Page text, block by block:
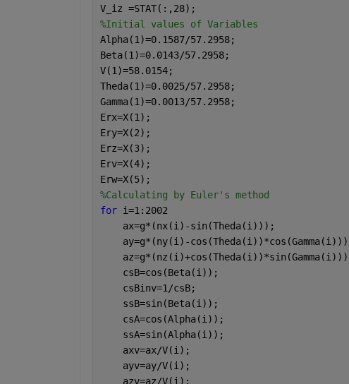
V_iz =STAT(:,28);
%Initial values of Variables
Alpha(1)=0.1587/57.2958;
Beta(1)=0.0143/57.2958;
V(1)=58.0154;
Theda(1)=0.0025/57.2958;
Gamma(1)=0.0013/57.2958;
Erx=X(1);
Ery=X(2);
Erz=X(3);
Erv=X(4);
Erw=X(5);
%Calculating by Euler's method
for i=1:2002
    ax=g*(nx(i)-sin(Theda(i)));
ay=g*(ny(i)-
    csB=cos(Beta(i));
    csBinv=1/csB;
    ssB=sin(Beta(i));
    csA=cos(Alpha(i));
    ssA=sin(Alpha(i));
    axv=ax/V(i);
    ayv=ay/V(i);
    azv=az/V(i);